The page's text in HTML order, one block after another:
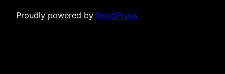
Proudly powered by WordPress